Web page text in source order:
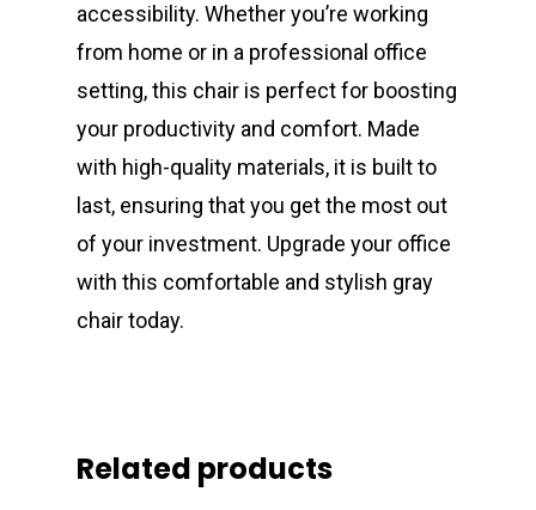
accessibility. Whether you’re working
from home or in a professional office
setting, this chair is perfect for boosting
your productivity and comfort. Made
with high-quality materials, it is built to
last, ensuring that you get the most out
of your investment. Upgrade your office
with this comfortable and stylish gray
chair today.
Related products